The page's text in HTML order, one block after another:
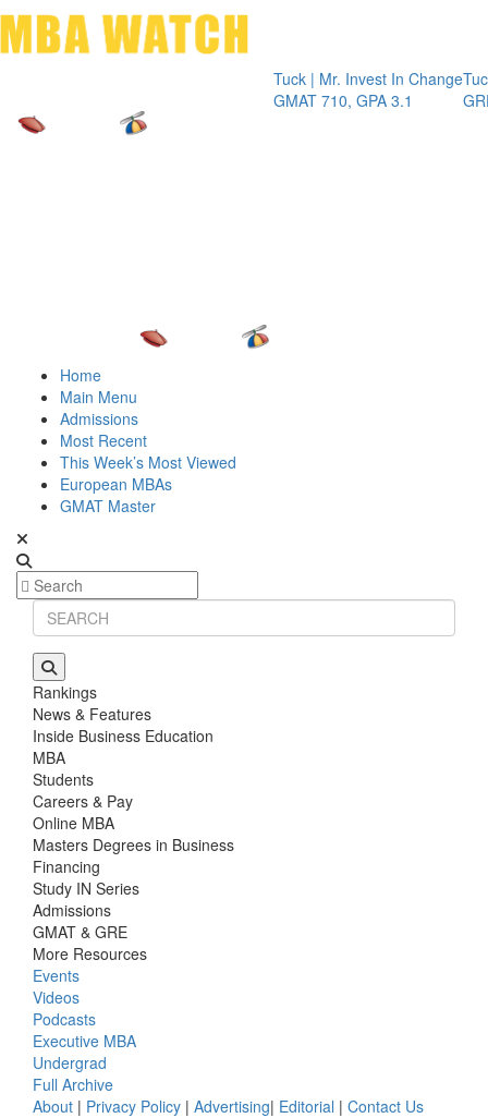
Tuck | Mr. Invest In Change
GMAT 710, GPA 3.1
Tuck | Mr.
GRE 326,
Home
Main Menu
Admissions
Most Recent
This Week’s Most Viewed
European MBAs
GMAT Master
Rankings
News & Features
Inside Business Education
MBA
Students
Careers & Pay
Online MBA
Masters Degrees in Business
Financing
Study IN Series
Admissions
GMAT & GRE
More Resources
Events
Videos
Podcasts
Executive MBA
Undergrad
Full Archive
About | Privacy Policy | Advertising| Editorial | Contact Us